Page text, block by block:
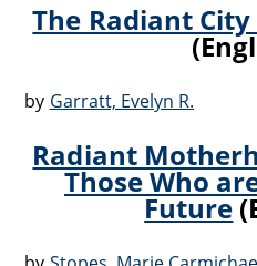
The Radiant
by Garratt, Evelyn R.
Radiant
Those Who
Future